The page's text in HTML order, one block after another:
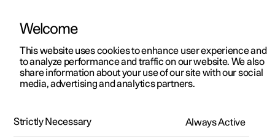
ManualVideo gallerySoftware updates
Welcome
This website uses cookies to enhance user experience and
to analyze performance and traffic on our website. We also
share information about your use of our site with our social
media, advertising and analytics partners.
Strictly Necessary Always Active